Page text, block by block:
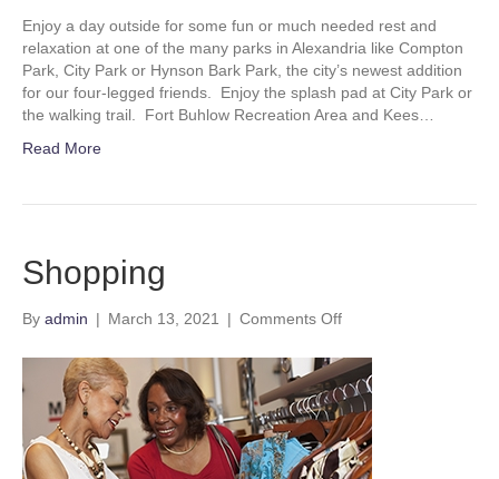
Enjoy a day outside for some fun or much needed rest and
relaxation at one of the many parks in Alexandria like Compton
Park, City Park or Hynson Bark Park, the city’s newest addition
for our four-legged friends. Enjoy the splash pad at City Park or
the walking trail. Fort Buhlow Recreation Area and Kees…
Read More
Shopping
By admin | March 13, 2021 | Comments Offon